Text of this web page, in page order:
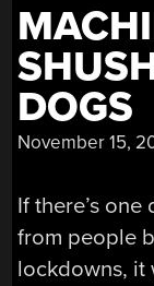
DOGS
November 15,
If there’s
from people
lockdowns, it